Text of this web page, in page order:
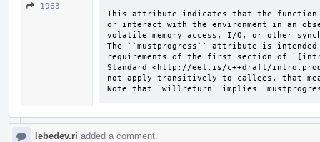
1963
This attribute indicates that the
or interact with the environment in an
volatile memory access, I/O, or other
The ``mustprogress`` attribute is intended
requirements of the first section of
Standard <http://eel.is/c++draft/
not apply transitively to callees, that
Note that `willreturn` implies
lebedev.ri added a comment.